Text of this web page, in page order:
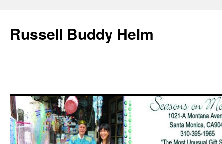
Russell Buddy Helm